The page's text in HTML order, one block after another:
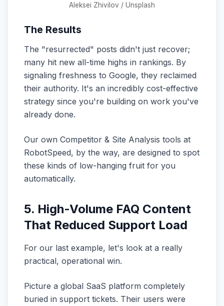
Aleksei Zhivilov / Unsplash
The Results
The "resurrected" posts didn't just recover;
many hit new all-time highs in rankings. By
signaling freshness to Google, they reclaimed
their authority. It's an incredibly cost-effective
strategy since you're building on work you've
already done.
Our own Competitor & Site Analysis tools at
RobotSpeed, by the way, are designed to spot
these kinds of low-hanging fruit for you
automatically.
5. High-Volume FAQ Content
That Reduced Support Load
For our last example, let's look at a really
practical, operational win.
Picture a global SaaS platform completely
buried in support tickets. Their users were